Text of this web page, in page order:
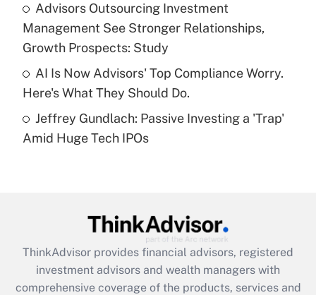
purposes of an HSA?
Get Answer
Are remote workers eligible for leave
under the Family and Medical Leave Act
(FMLA)?
What is the CARES Act employee
retention tax credit that was available
during 2020 and 2021?
Get Answer
Advisors Outsourcing Investment
Management See Stronger Relationships,
Growth Prospects: Study
AI Is Now Advisors' Top Compliance Worry.
Here's What They Should Do.
Jeffrey Gundlach: Passive Investing a 'Trap'
Amid Huge Tech IPOs
ThinkAdvisor provides financial advisors, registered
investment advisors and wealth managers with
comprehensive coverage of the products, services and